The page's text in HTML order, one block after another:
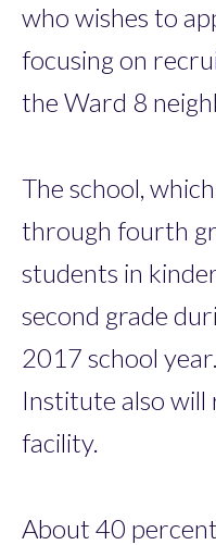
who wishes to
focusing on
the Ward 8
The school,
through fourth
students in
second grade
2017 school
Institute also will
facility.
About 40